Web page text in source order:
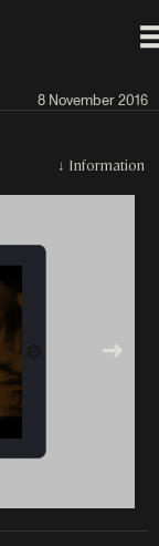
8 November 2016
↓ Information